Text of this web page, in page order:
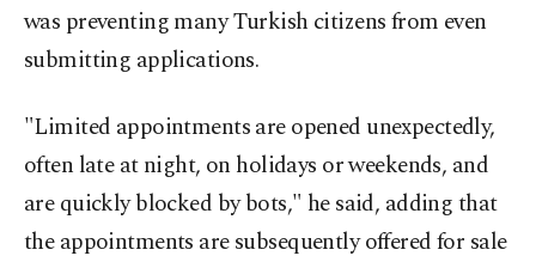
was preventing many Turkish citizens from even
submitting applications.
"Limited appointments are opened unexpectedly,
often late at night, on holidays or weekends, and
are quickly blocked by bots," he said, adding that
the appointments are subsequently offered for sale